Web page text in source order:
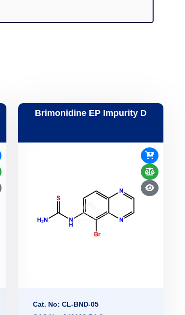
Brimonidine EP Impurity D
Cat. No: CL-BND-05